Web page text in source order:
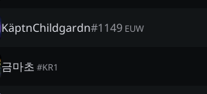
KäptnChildgardn#1149 EUW
금마초 #KR1